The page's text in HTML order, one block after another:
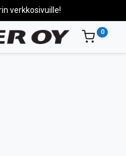
verkkosivuille!
0